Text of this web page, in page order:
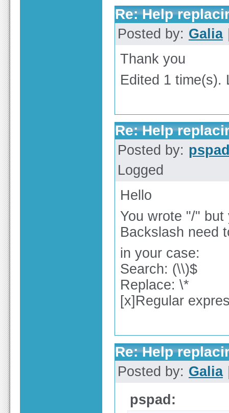
Re: Help
Posted by: Galia
Thank you
Edited 1 time(s).
Re: Help
Posted by:
Logged
Hello
You wrote "/"
Backslash need
in your case:
Search: (\\)$
Replace: \*
[x]Regular
Re: Help
Posted by: Galia
pspad: